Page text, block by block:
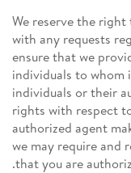
We reserve the
with any requests
ensure that we
individuals to whom
individuals or their
rights with respect
authorized agent
we may require
that you are